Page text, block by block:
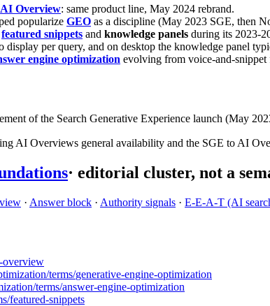
AI Overview: same product line, May 2024 rebrand.
popularize GEO as a discipline (May 2023 SGE, then
featured snippets and knowledge panels during its 2023-
display per query, and on desktop the knowledge panel
engine optimization evolving from voice-and-
of the Search Generative Experience launch (May
AI Overviews general availability and the SGE to AI
· editorial cluster, not a
· Answer block · Authority signals · E-E-A-T (AI
overview
/terms/generative-engine-optimization
/terms/answer-engine-optimization
featured-snippets